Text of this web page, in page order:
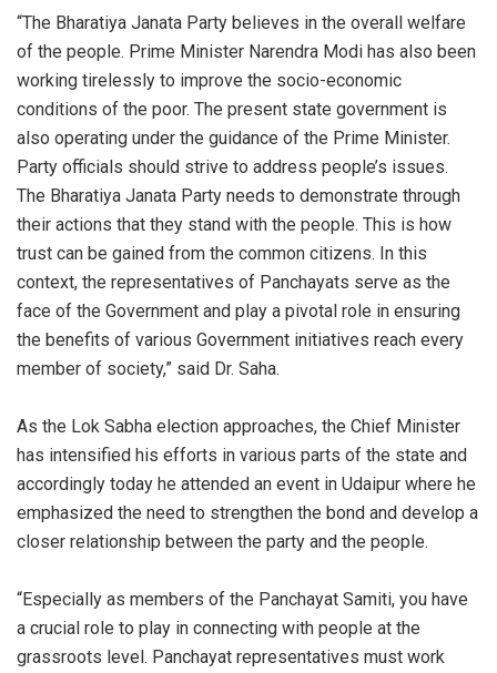
“The Bharatiya Janata Party believes in the overall welfare
of the people. Prime Minister Narendra Modi has also been
working tirelessly to improve the socio-economic
conditions of the poor. The present state government is
also operating under the guidance of the Prime Minister.
Party officials should strive to address people’s issues.
The Bharatiya Janata Party needs to demonstrate through
their actions that they stand with the people. This is how
trust can be gained from the common citizens. In this
context, the representatives of Panchayats serve as the
face of the Government and play a pivotal role in ensuring
the benefits of various Government initiatives reach every
member of society,” said Dr. Saha.
As the Lok Sabha election approaches, the Chief Minister
has intensified his efforts in various parts of the state and
accordingly today he attended an event in Udaipur where he
emphasized the need to strengthen the bond and develop a
closer relationship between the party and the people.
“Especially as members of the Panchayat Samiti, you have
a crucial role to play in connecting with people at the
grassroots level. Panchayat representatives must work